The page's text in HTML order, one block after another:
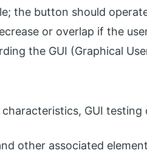
the button should
or overlap if the
the GUI (Graphical
GUI testing
other associated